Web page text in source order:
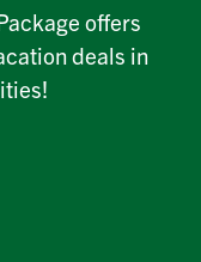
offers
deals in